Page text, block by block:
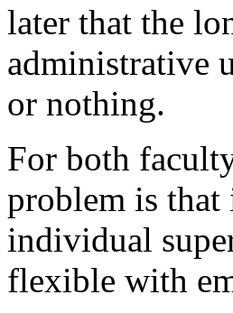
later that the
administrative
or nothing.
For both
problem is
individual
flexible with